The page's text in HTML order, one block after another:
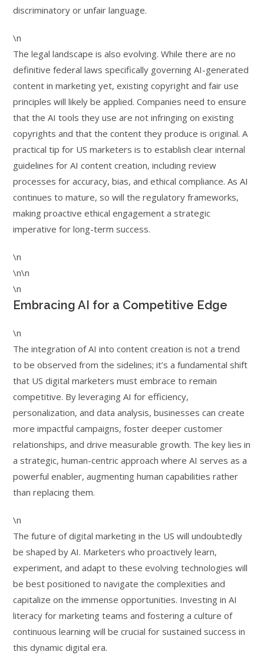
discriminatory or unfair language.
\n
The legal landscape is also evolving. While there are no
definitive federal laws specifically governing AI-generated
content in marketing yet, existing copyright and fair use
principles will likely be applied. Companies need to ensure
that the AI tools they use are not infringing on existing
copyrights and that the content they produce is original. A
practical tip for US marketers is to establish clear internal
guidelines for AI content creation, including review
processes for accuracy, bias, and ethical compliance. As AI
continues to mature, so will the regulatory frameworks,
making proactive ethical engagement a strategic
imperative for long-term success.
\n
\n\n
\n
Embracing AI for a Competitive Edge
\n
The integration of AI into content creation is not a trend
to be observed from the sidelines; it’s a fundamental shift
that US digital marketers must embrace to remain
competitive. By leveraging AI for efficiency,
personalization, and data analysis, businesses can create
more impactful campaigns, foster deeper customer
relationships, and drive measurable growth. The key lies in
a strategic, human-centric approach where AI serves as a
powerful enabler, augmenting human capabilities rather
than replacing them.
\n
The future of digital marketing in the US will undoubtedly
be shaped by AI. Marketers who proactively learn,
experiment, and adapt to these evolving technologies will
be best positioned to navigate the complexities and
capitalize on the immense opportunities. Investing in AI
literacy for marketing teams and fostering a culture of
continuous learning will be crucial for sustained success in
this dynamic digital era.